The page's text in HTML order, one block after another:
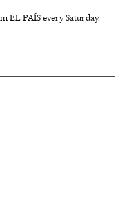
EL PAÍS every Saturday.